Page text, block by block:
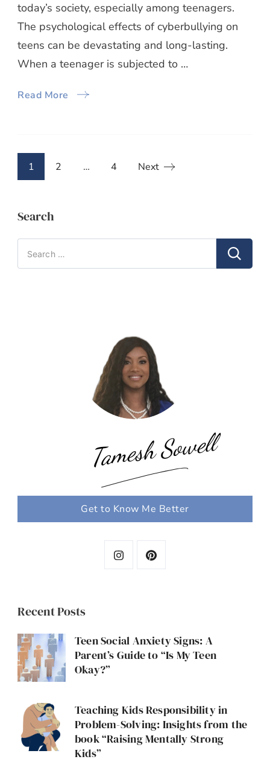
today’s society, especially among teenagers.
The psychological effects of cyberbullying on
teens can be devastating and long-lasting.
When a teenager is subjected to …
Read More
Posts
Page
1 Page
2 … Page
4 Next
Search
Search
for:
Tamesh Sowell
Get to Know Me Better
Recent Posts
Teen Social Anxiety Signs: A
Parent’s Guide to “Is My Teen
Okay?”
Teaching Kids Responsibility in
Problem-Solving: Insights from the
book “Raising Mentally Strong
Kids”